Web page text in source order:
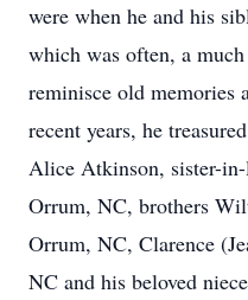
were when he and his
which was often, a
reminisce old memories
recent years, he
Alice Atkinson, sister-
Orrum, NC, brothers
Orrum, NC, Clarence
NC and his beloved